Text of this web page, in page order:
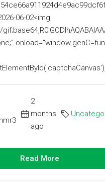
06-02<img
2
months
ago
Read More